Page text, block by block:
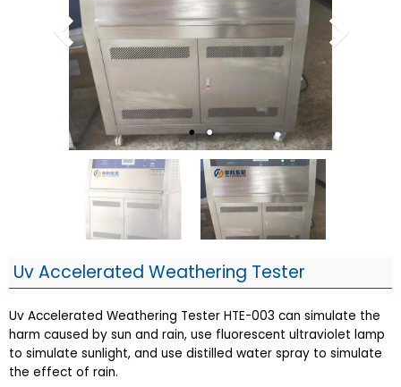
Uv Accelerated Weathering Tester
Uv Accelerated Weathering Tester HTE-003 can simulate the
harm caused by sun and rain, use fluorescent ultraviolet lamp
to simulate sunlight, and use distilled water spray to simulate
the effect of rain.